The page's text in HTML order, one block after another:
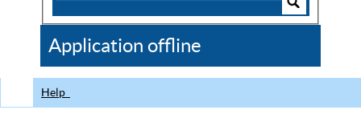
CDC
Application offline
Help